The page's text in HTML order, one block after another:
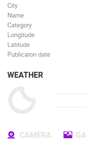
City
Name
Category
Longitude
Latitude
Publicaton date
WEATHER
CAMERA